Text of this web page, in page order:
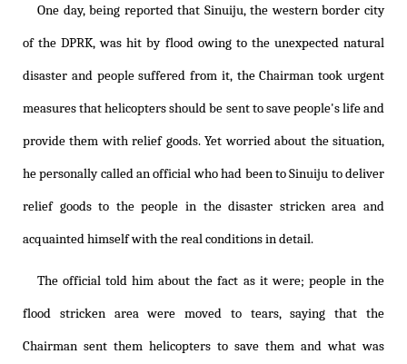
One day, being reported that Sinuiju, the western border city
of the DPRK, was hit by flood owing to the unexpected natural
disaster and people suffered from it, the Chairman took urgent
measures that helicopters should be sent to save people's life and
provide them with relief goods. Yet worried about the situation,
he personally called an official who had been to Sinuiju to deliver
relief goods to the people in the disaster stricken area and
acquainted himself with the real conditions in detail.
The official told him about the fact as it were; people in the
flood stricken area were moved to tears, saying that the
Chairman sent them helicopters to save them and what was